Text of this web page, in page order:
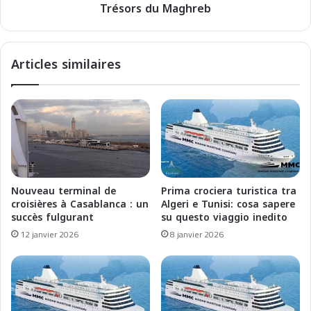
:
n
R
i
l
u
z
i
o
n
e
E
c
o
l
M
d
i
e
a
n
é
e
2
0
2
6
:
E
x
Trésors du Maghreb
Articles similaires
Nouveau terminal de
croisières à Casablanca : un
succès fulgurant
12 janvier 2026
Prima crociera turistica tra
Algeri e Tunisi: cosa sapere
su questo viaggio inedito
8 janvier 2026